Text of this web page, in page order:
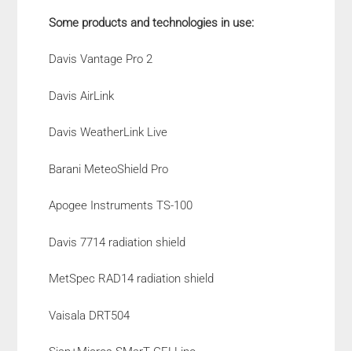
Some products and technologies in use:
Davis Vantage Pro 2
Davis AirLink
Davis WeatherLink Live
Barani MeteoShield Pro
Apogee Instruments TS-100
Davis 7714 radiation shield
MetSpec RAD14 radiation shield
Vaisala DRT504